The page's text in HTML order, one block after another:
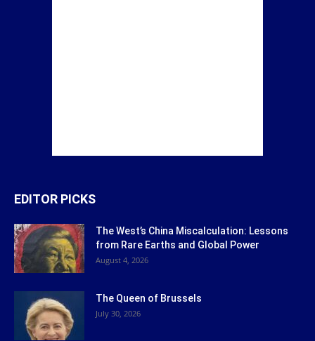
EDITOR PICKS
The West’s China Miscalculation: Lessons
from Rare Earths and Global Power
August 4, 2026
The Queen of Brussels
July 30, 2026